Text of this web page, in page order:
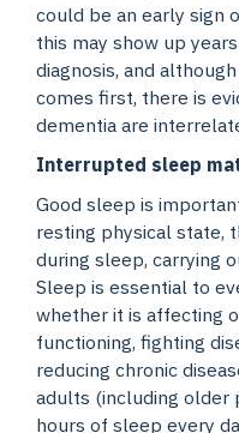
could be an early sign
this may show up
diagnosis, and
comes first, there is
dementia are
Interrupted sleep
Good sleep is
resting physical state,
during sleep, carrying
Sleep is essential to
whether it is affecting
functioning, fighting
reducing chronic
adults (including older
hours of sleep every